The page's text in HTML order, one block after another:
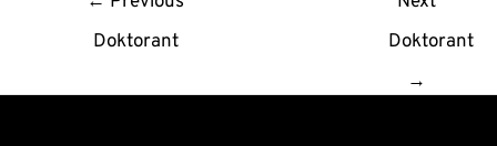
Doktorant
Doktorant
→